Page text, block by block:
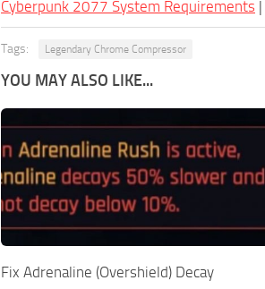
Cyberpunk 2077 System Requirements |
Tags: Legendary Chrome Compressor
YOU MAY ALSO LIKE...
Fix Adrenaline (Overshield) Decay